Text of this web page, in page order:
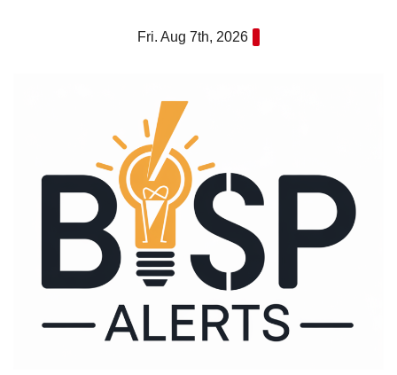
Fri. Aug 7th, 2026